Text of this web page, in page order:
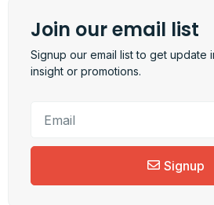
Join our email list
Signup our email list to get update
insight or promotions.
Signup